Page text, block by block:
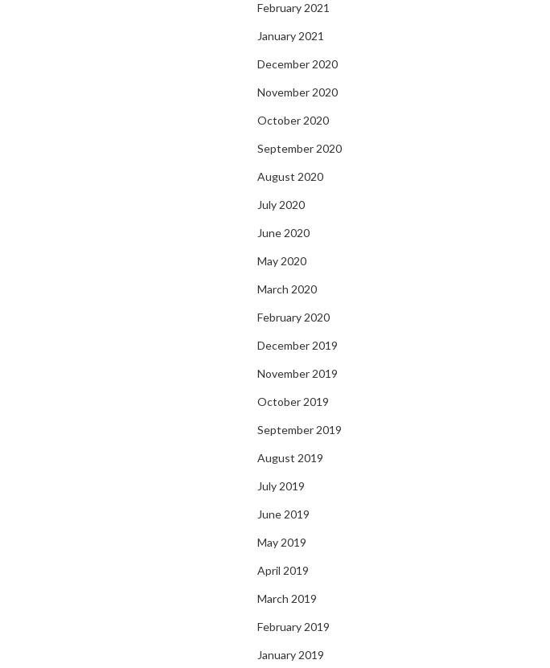
February 2021
January 2021
December 2020
November 2020
October 2020
September 2020
August 2020
July 2020
June 2020
May 2020
March 2020
February 2020
December 2019
November 2019
October 2019
September 2019
August 2019
July 2019
June 2019
May 2019
April 2019
March 2019
February 2019
January 2019